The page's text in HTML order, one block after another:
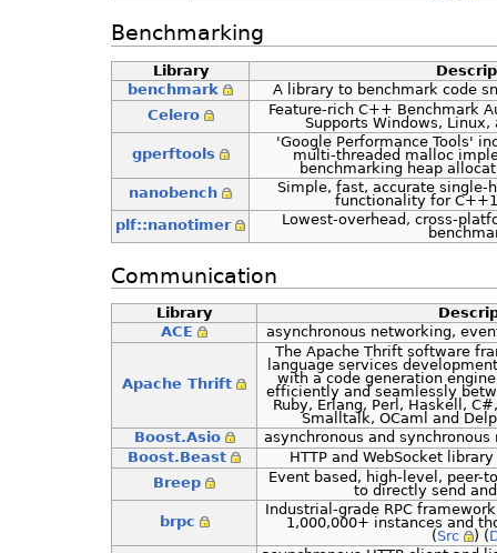
Benchmarking
Library
benchmark
A library to benchmark code
Celero
Feature-rich C++ Benchmark
Supports Windows, Linux,
gperftools
'Google Performance Tools'
multi-threaded malloc
benchmarking heap
nanobench
Simple, fast, accurate single-
functionality for
plf::nanotimer
Lowest-overhead, cross-
Communication
Library
ACE
asynchronous networking,
Apache Thrift
The Apache Thrift software
language services
with a code generation
efficiently and seamlessly
Ruby, Erlang, Perl, Haskell,
Smalltalk, OCaml and
Boost.Asio
asynchronous and
Boost.Beast
HTTP and WebSocket
Breep
Event based, high-level, peer-
to directly send
brpc
Industrial-grade RPC
1,000,000+ instances and
(Src ) (